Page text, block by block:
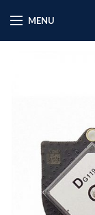
MENU